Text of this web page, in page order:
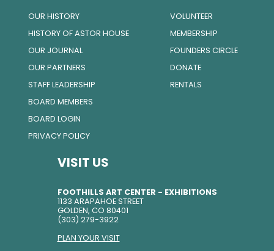
OUR HISTORY
HISTORY OF ASTOR HOUSE
OUR JOURNAL
OUR PARTNERS
STAFF LEADERSHIP
BOARD MEMBERS
BOARD LOGIN
PRIVACY POLICY
VOLUNTEER
MEMBERSHIP
FOUNDERS CIRCLE
DONATE
RENTALS
VISIT US
FOOTHILLS ART CENTER - EXHIBITIONS
1133 ARAPAHOE STREET
GOLDEN, CO 80401
(303) 279-3922
PLAN YOUR VISIT